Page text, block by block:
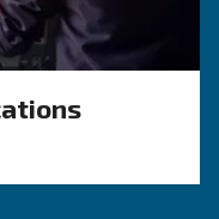
air summarized
answers on